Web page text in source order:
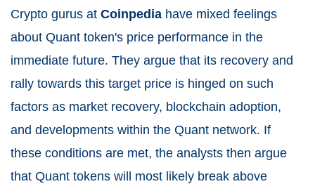
Crypto gurus at Coinpedia have mixed feelings
about Quant token's price performance in the
immediate future. They argue that its recovery and
rally towards this target price is hinged on such
factors as market recovery, blockchain adoption,
and developments within the Quant network. If
these conditions are met, the analysts then argue
that Quant tokens will most likely break above